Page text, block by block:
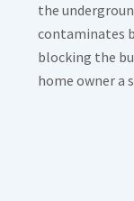
the
contaminates
blocking the
home owner a